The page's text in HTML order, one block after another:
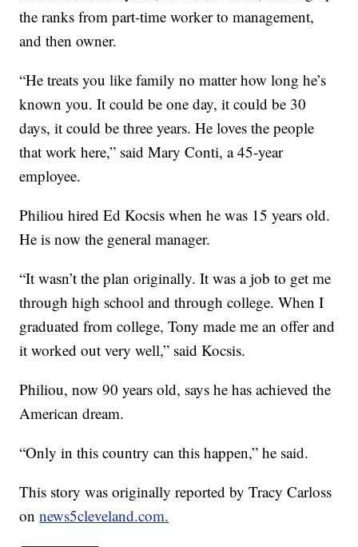
the ranks from part-time worker to management,
and then owner.
“He treats you like family no matter how long he’s
known you. It could be one day, it could be 30
days, it could be three years. He loves the people
that work here,” said Mary Conti, a 45-year
employee.
Philiou hired Ed Kocsis when he was 15 years old.
He is now the general manager.
“It wasn’t the plan originally. It was a job to get me
through high school and through college. When I
graduated from college, Tony made me an offer and
it worked out very well,” said Kocsis.
Philiou, now 90 years old, says he has achieved the
American dream.
“Only in this country can this happen,” he said.
This story was originally reported by Tracy Carloss
onnews5cleveland.com.